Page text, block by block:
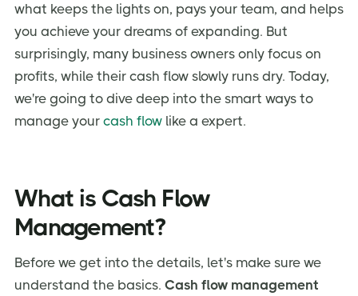
what keeps the lights on, pays your team, and helps
you achieve your dreams of expanding. But
surprisingly, many business owners only focus on
profits, while their cash flow slowly runs dry. Today,
we're going to dive deep into the smart ways to
manage your cash flow like a expert.
What is Cash Flow
Management?
Before we get into the details, let's make sure we
understand the basics. Cash flow management